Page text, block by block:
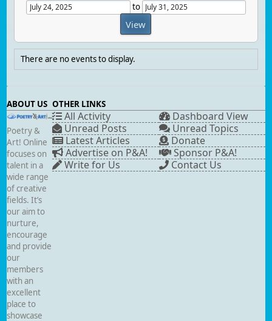
to
There are no events to display.
ABOUT US
Poetry &
Art! Online
focuses on
talent in a
wide range
of creative
fields. It’s
our aim to
nurture,
encourage
and provide
our
members
with an
excellent
place to
showcase
OTHER LINKS
All Activity
Dashboard View
Unread Posts
Unread Topics
Latest Articles
Donate
Advertise on P&A!
Sponsor P&A!
Write for Us
Contact Us